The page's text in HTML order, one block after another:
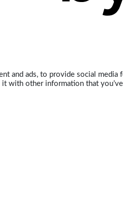
and ads, to provide social
with other information that